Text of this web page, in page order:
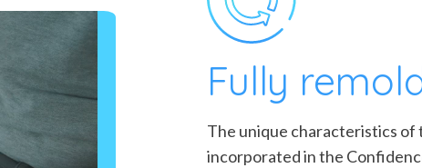
Fully
The unique characteristics
incorporated in the